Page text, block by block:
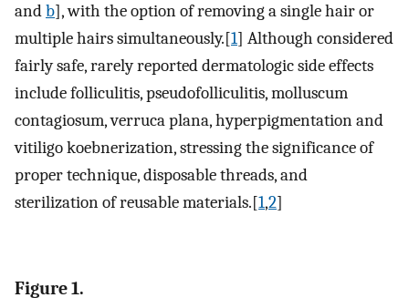
andb], with the option of removing a single hair or
multiple hairs simultaneously.[1] Although considered
fairly safe, rarely reported dermatologic side effects
include folliculitis, pseudofolliculitis, molluscum
contagiosum, verruca plana, hyperpigmentation and
vitiligo koebnerization, stressing the significance of
proper technique, disposable threads, and
sterilization of reusable materials.[1,2]
Figure 1.